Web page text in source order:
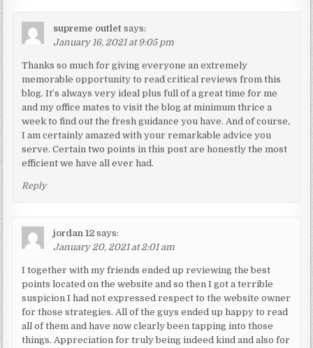
supreme outlet says:
January 16, 2021 at 9:05 pm
Thanks so much for giving everyone an extremely
memorable opportunity to read critical reviews from this
blog. It’s always very ideal plus full of a great time for me
and my office mates to visit the blog at minimum thrice a
week to find out the fresh guidance you have. And of course,
I am certainly amazed with your remarkable advice you
serve. Certain two points in this post are honestly the most
efficient we have all ever had.
Reply
jordan 12 says:
January 20, 2021 at 2:01 am
I together with my friends ended up reviewing the best
points located on the website and so then I got a terrible
suspicion I had not expressed respect to the website owner
for those strategies. All of the guys ended up happy to read
all of them and have now clearly been tapping into those
things. Appreciation for truly being indeed kind and also for